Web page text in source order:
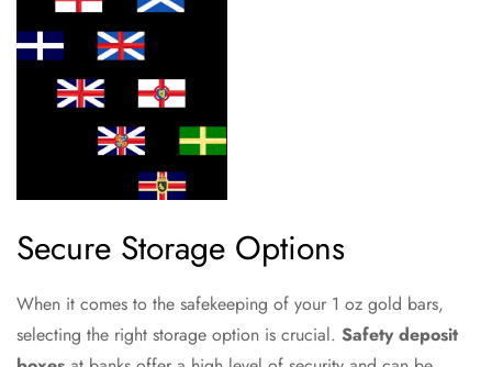
Secure Storage Options
When it comes to the safekeeping of your 1 oz gold bars,
selecting the right storage option is crucial. Safety deposit